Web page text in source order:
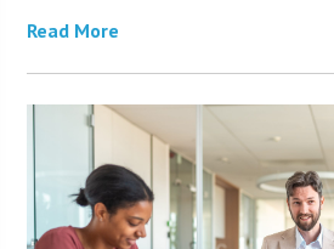
Read More